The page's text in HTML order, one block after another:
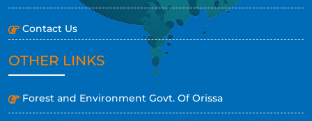
Contact Us
OTHER LINKS
Forest and Environment Govt. Of Orissa